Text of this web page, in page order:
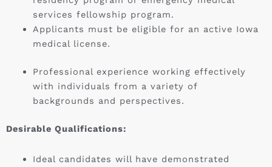
services fellowship program.
Applicants must be eligible for an active Iowa
medical license.
Professional experience working effectively
with individuals from a variety of
backgrounds and perspectives.
Desirable Qualifications:
Ideal candidates will have demonstrated